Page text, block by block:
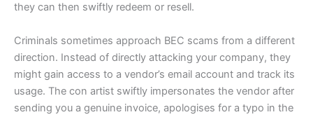
they can then swiftly redeem or resell.
Criminals sometimes approach BEC scams from a different
direction. Instead of directly attacking your company, they
might gain access to a vendor’s email account and track its
usage. The con artist swiftly impersonates the vendor after
sending you a genuine invoice, apologises for a typo in the